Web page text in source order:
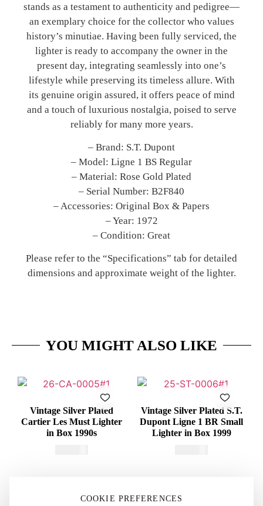
stands as a testament to authenticity and pedigree—
an exemplary choice for the collector who values
history’s minutiae. Having been fully serviced, the
lighter is ready to accompany the owner in the
present day, integrating seamlessly into one’s
lifestyle while preserving its timeless allure. With
its genuine origin assured, it offers peace of mind
and a touch of luxurious nostalgia, poised to serve
reliably for many more years.
– Brand: S.T. Dupont
– Model: Ligne 1 BS Regular
– Material: Rose Gold Plated
– Serial Number: B2F840
– Accessories: Original Box & Papers
– Year: 1972
– Condition: Great
Please refer to the “Specifications” tab for detailed
dimensions and approximate weight of the lighter.
YOU MIGHT ALSO LIKE
Vintage Silver Plated
Cartier Les Must Lighter
in Box 1990s
Vintage Silver Plated S.T.
Dupont Ligne 1 BR Small
Lighter in Box 1999
COOKIE PREFERENCES